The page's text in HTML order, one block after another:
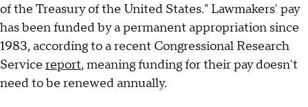
of the Treasury of the United States." Lawmakers' pay
has been funded by a permanent appropriation since
1983, according to a recent Congressional Research
Service report, meaning funding for their pay doesn't
need to be renewed annually.